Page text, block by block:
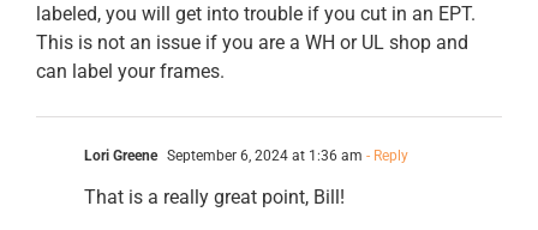
labeled, you will get into trouble if you cut in an EPT.
This is not an issue if you are a WH or UL shop and
can label your frames.
Lori Greene September 6, 2024 at 1:36 am - Reply
That is a really great point, Bill!